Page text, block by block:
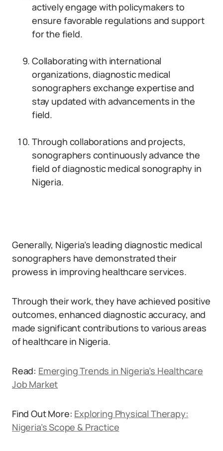
actively engage with policymakers to
ensure favorable regulations and support
for the field.
Collaborating with international
organizations, diagnostic medical
sonographers exchange expertise and
stay updated with advancements in the
field.
Through collaborations and projects,
sonographers continuously advance the
field of diagnostic medical sonography in
Nigeria.
Generally, Nigeria’s leading diagnostic medical
sonographers have demonstrated their
prowess in improving healthcare services.
Through their work, they have achieved positive
outcomes, enhanced diagnostic accuracy, and
made significant contributions to various areas
of healthcare in Nigeria.
Read: Emerging Trends in Nigeria’s Healthcare
Job Market
Find Out More: Exploring Physical Therapy:
Nigeria’s Scope & Practice